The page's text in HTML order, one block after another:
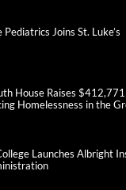
Pediatrics Joins St. Luke’s
House Raises
Homelessness in the
Launches Albright